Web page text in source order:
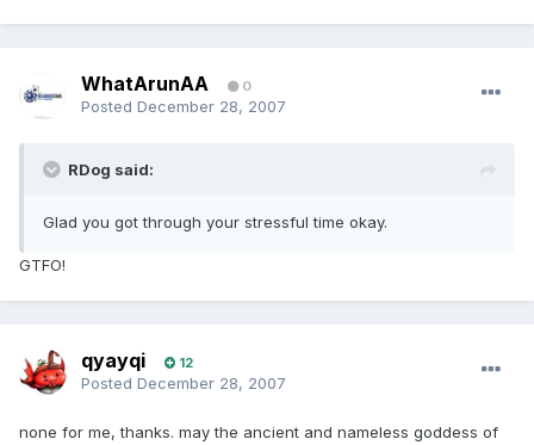
WhatArunAA 0
Posted December 28, 2007
RDog said:
Glad you got through your stressful time okay.
GTFO!
qyayqi 12
Posted December 28, 2007
none for me, thanks. may the ancient and nameless goddess of